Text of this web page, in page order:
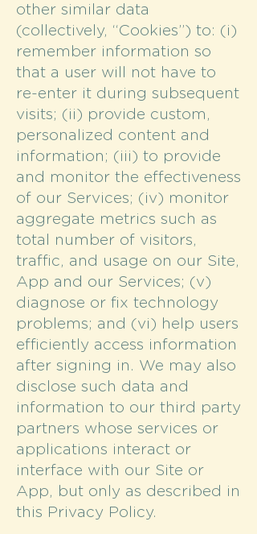
other similar data
(collectively, “Cookies”) to: (i)
remember information so
that a user will not have to
re-enter it during subsequent
visits; (ii) provide custom,
personalized content and
information; (iii) to provide
and monitor the effectiveness
of our Services; (iv) monitor
aggregate metrics such as
total number of visitors,
traffic, and usage on our Site,
App and our Services; (v)
diagnose or fix technology
problems; and (vi) help users
efficiently access information
after signing in. We may also
disclose such data and
information to our third party
partners whose services or
applications interact or
interface with our Site or
App, but only as described in
this Privacy Policy.